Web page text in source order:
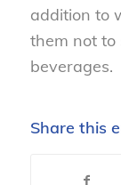
addition to
them not to
beverages.
Share this